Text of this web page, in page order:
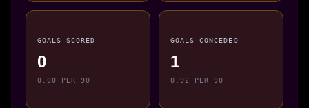
GOALS SCORED
0
0.00 PER 90
GOALS CONCEDED
1
0.92 PER 90